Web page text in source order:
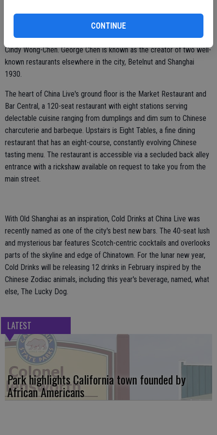
CONTINUE
neighborhood. The four-story building is a culinary and cultural
landmark. It includes multiple restaurants, bars, a retail market and
event space. China Live was founded by George Chen and his wife
Cindy Wong-Chen. George Chen is known as the creator of two well-
known restaurants elsewhere in the city, Betelnut and Shanghai
1930.
The heart of China Live's ground floor is the Market Restaurant and
Bar Central, a 120-seat restaurant with eight stations serving
delectable cuisine ranging from dumplings and dim sum to Chinese
charcuterie and barbeque. Upstairs is Eight Tables, a fine dining
restaurant that has an eight-course, constantly evolving Chinese
tasting menu. The restaurant is accessible via a secluded back alley
entrance with a rickshaw available on request to take you from the
main street.
With Old Shanghai as an inspiration, Cold Drinks at China Live was
recently named as one of the city's best new bars. The 40-seat lush
and mysterious bar features Scotch-centric cocktails and overlooks
parts of the skyline and edge of Chinatown. For the lunar new year,
Cold Drinks will be releasing 12 drinks in February inspired by the
Chinese Zodiac animals, including this year's beverage, named, what
else, The Lucky Dog.
LATEST
Park highlights California town founded by
African Americans